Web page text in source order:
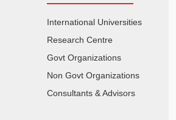
International Universities
Research Centre
Govt Organizations
Non Govt Organizations
Consultants & Advisors